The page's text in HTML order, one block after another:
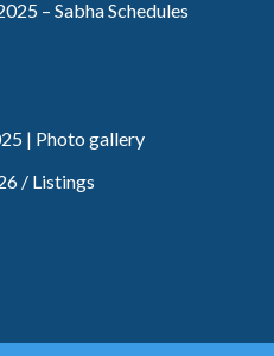
– Sabha Schedules
| Photo gallery
/ Listings